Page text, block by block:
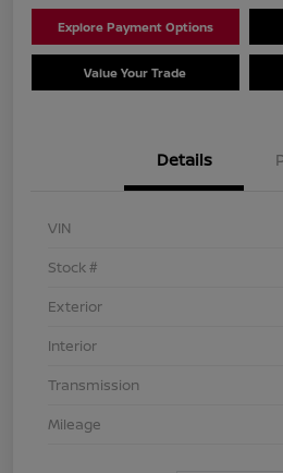
Explore Payment Options
Value Your Trade
Details
VIN
Stock #
Exterior
Interior
Transmission
Mileage